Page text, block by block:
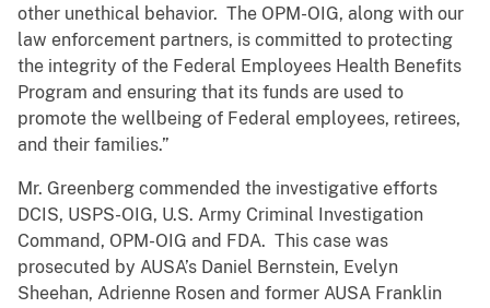
other unethical behavior. The OPM-OIG, along with our
law enforcement partners, is committed to protecting
the integrity of the Federal Employees Health Benefits
Program and ensuring that its funds are used to
promote the wellbeing of Federal employees, retirees,
and their families.”
Mr. Greenberg commended the investigative efforts
DCIS, USPS-OIG, U.S. Army Criminal Investigation
Command, OPM-OIG and FDA. This case was
prosecuted by AUSA’s Daniel Bernstein, Evelyn
Sheehan, Adrienne Rosen and former AUSA Franklin